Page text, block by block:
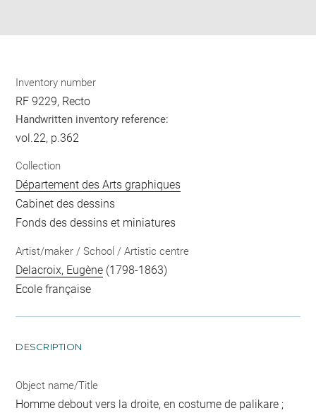
Inventory number
RF 9229, Recto
Handwritten inventory reference:
vol.22, p.362
Collection
Département des Arts graphiques
Cabinet des dessins
Fonds des dessins et miniatures
Artist/maker / School / Artistic centre
Delacroix, Eugène (1798-1863)
Ecole française
DESCRIPTION
Object name/Title
Homme debout vers la droite, en costume de palikare ;